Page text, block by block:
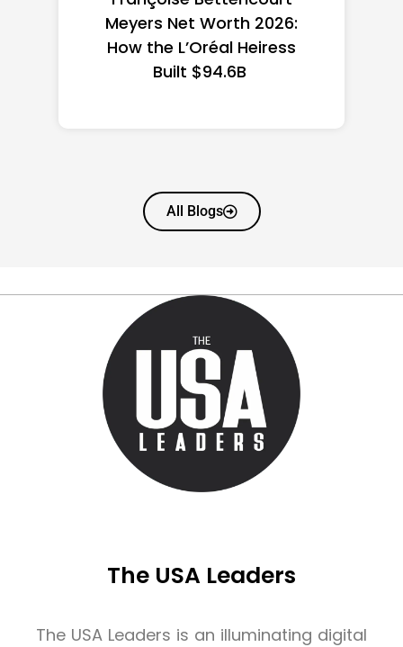
the US 2026: State-by-
State Guide
All Blogs
The USA Leaders
The USA Leaders is an illuminating digital